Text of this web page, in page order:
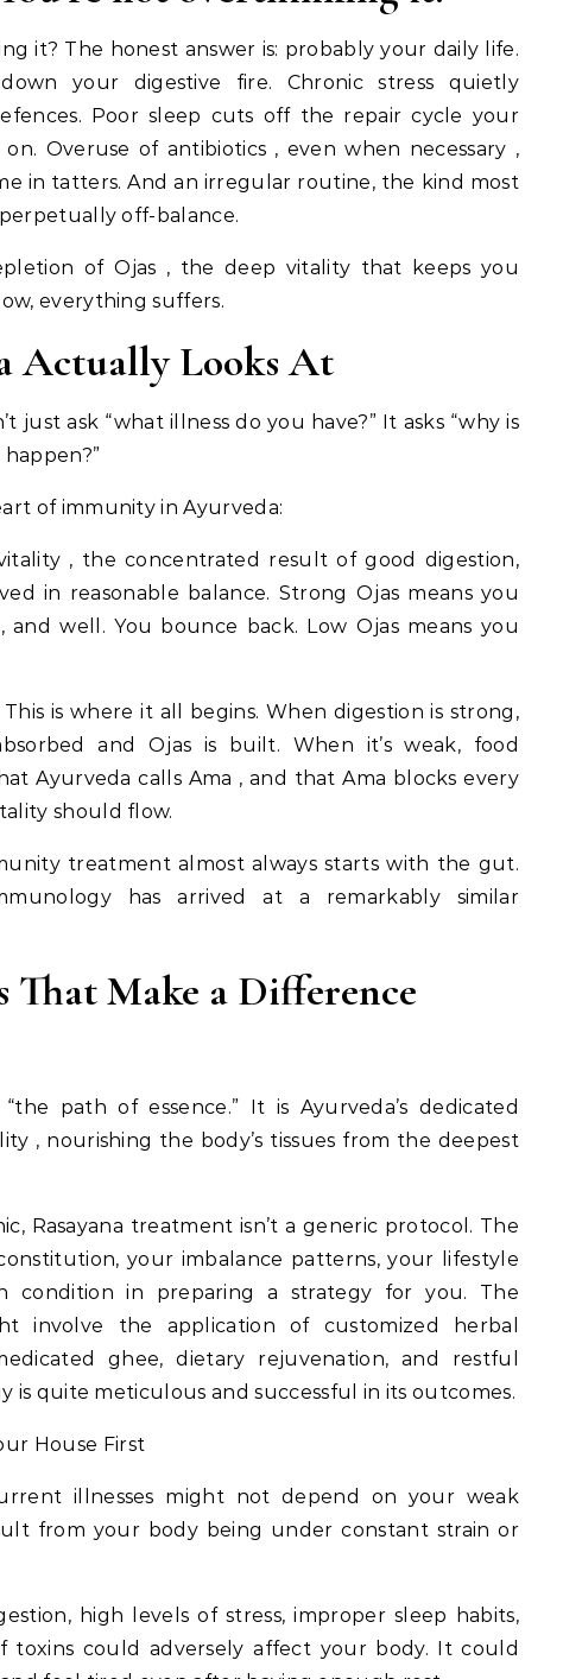
it? The honest answer is: probably your daily life.
your digestive fire. Chronic stress quietly
Poor sleep cuts off the repair cycle your
Overuse of antibiotics , even when necessary ,
in tatters. And an irregular routine, the kind most
off-balance.
of Ojas , the deep vitality that keeps you
everything suffers.
Actually Looks At
just ask “what illness do you have?” It asks “why is
of immunity in Ayurveda:
, the concentrated result of good digestion,
in reasonable balance. Strong Ojas means you
well. You bounce back. Low Ojas means you
is where it all begins. When digestion is strong,
and Ojas is built. When it’s weak, food
Ayurveda calls Ama , and that Ama blocks every
should flow.
treatment almost always starts with the gut.
has arrived at a remarkably similar
That Make a Difference
path of essence.” It is Ayurveda’s dedicated
, nourishing the body’s tissues from the deepest
Rasayana treatment isn’t a generic protocol. The
your imbalance patterns, your lifestyle
condition in preparing a strategy for you. The
involve the application of customized herbal
ghee, dietary rejuvenation, and restful
is quite meticulous and successful in its outcomes.
House First
illnesses might not depend on your weak
from your body being under constant strain or
high levels of stress, improper sleep habits,
toxins could adversely affect your body. It could